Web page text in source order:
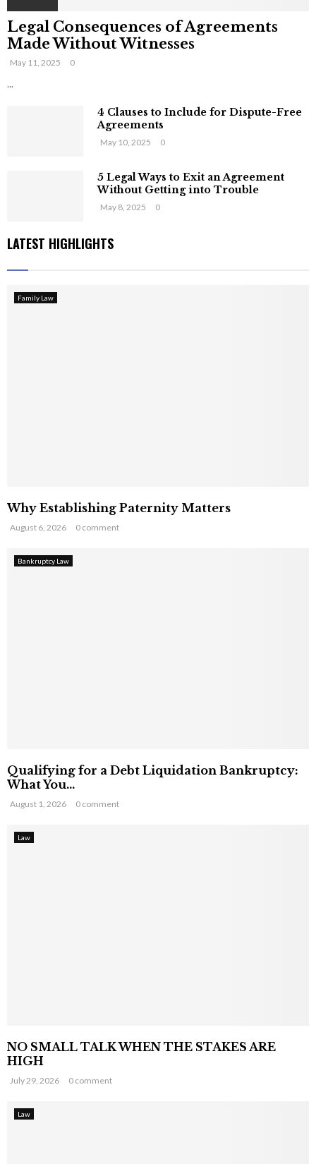
Legal Consequences of Agreements
Made Without Witnesses
May 11, 2025 0
...
4 Clauses to Include for Dispute-Free
Agreements
May 10, 2025 0
5 Legal Ways to Exit an Agreement
Without Getting into Trouble
May 8, 2025 0
LATEST HIGHLIGHTS
Family Law
Why Establishing Paternity Matters
August 6, 2026 0 comment
Bankruptcy Law
Qualifying for a Debt Liquidation Bankruptcy:
What You...
August 1, 2026 0 comment
Law
NO SMALL TALK WHEN THE STAKES ARE
HIGH
July 29, 2026 0 comment
Law